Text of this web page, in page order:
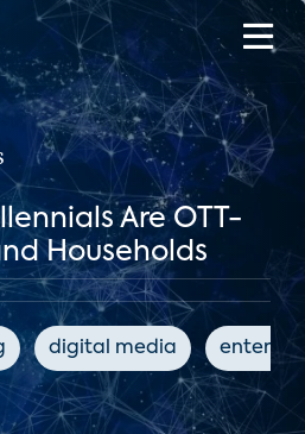
Are OTT-
Households
digital media